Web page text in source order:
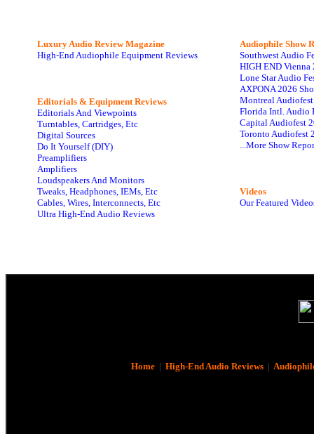
Luxury Audio Review Magazine
High-End Audiophile Equipment Reviews
Editorials & Equipment Reviews
Editorials And Viewpoints
Turntables, Cartridges, Etc
Digital Sources
Do It Yourself (DIY)
Preamplifiers
Amplifiers
Loudspeakers And Monitors
Tweaks, Headphones, IEMs, Etc
Cables, Wires, Interconnects, Etc
Ultra High-End Audio Reviews
Audiophile Show
Southwest Audio
HIGH END Vienna
Lone Star Audio
AXPONA 2026
Montreal
Florida Intl. Audio
Capital Audiofest
Toronto Audiofest
...More Show
Videos
Our Featured
Home| High-End Audio Reviews|